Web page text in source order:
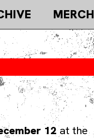
MERCH
12at the